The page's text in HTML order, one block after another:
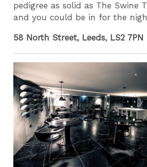
pedigree as solid as The Swine
and you could be in for the
58 North Street, Leeds, LS2 7PN